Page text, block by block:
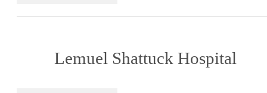
Lemuel Shattuck Hospital